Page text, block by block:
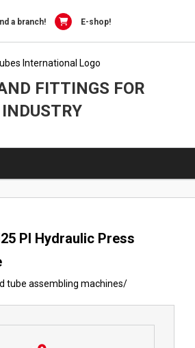
a branch! E-shop!
FITTINGS FOR
INDUSTRY
PI Hydraulic Press
tube assembling machines/